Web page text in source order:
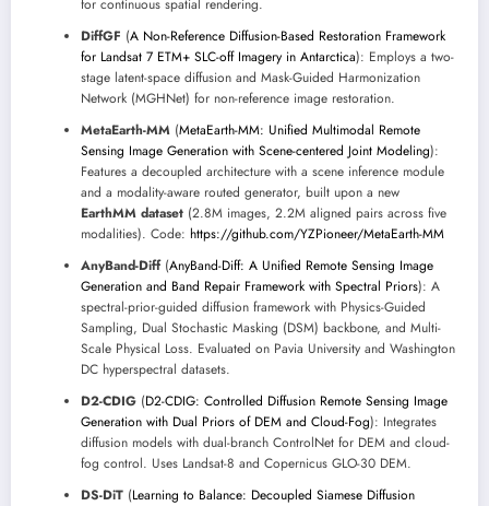
for continuous spatial rendering.
DiffGF (A Non-Reference Diffusion-Based Restoration Framework
for Landsat 7 ETM+ SLC-off Imagery in Antarctica): Employs a two-
stage latent-space diffusion and Mask-Guided Harmonization
Network (MGHNet) for non-reference image restoration.
MetaEarth-MM (MetaEarth-MM: Unified Multimodal Remote
Sensing Image Generation with Scene-centered Joint Modeling):
Features a decoupled architecture with a scene inference module
and a modality-aware routed generator, built upon a new
EarthMM dataset (2.8M images, 2.2M aligned pairs across five
modalities). Code: https://github.com/YZPioneer/MetaEarth-MM
AnyBand-Diff(AnyBand-Diff: A Unified Remote Sensing Image
Generation and Band Repair Framework with Spectral Priors): A
spectral-prior-guided diffusion framework with Physics-Guided
Sampling, Dual Stochastic Masking (DSM) backbone, and Multi-
Scale Physical Loss. Evaluated on Pavia University and Washington
DC hyperspectral datasets.
D2-CDIG (D2-CDIG: Controlled Diffusion Remote Sensing Image
Generation with Dual Priors of DEM and Cloud-Fog): Integrates
diffusion models with dual-branch ControlNet for DEM and cloud-
fog control. Uses Landsat-8 and Copernicus GLO-30 DEM.
DS-DiT (Learning to Balance: Decoupled Siamese Diffusion